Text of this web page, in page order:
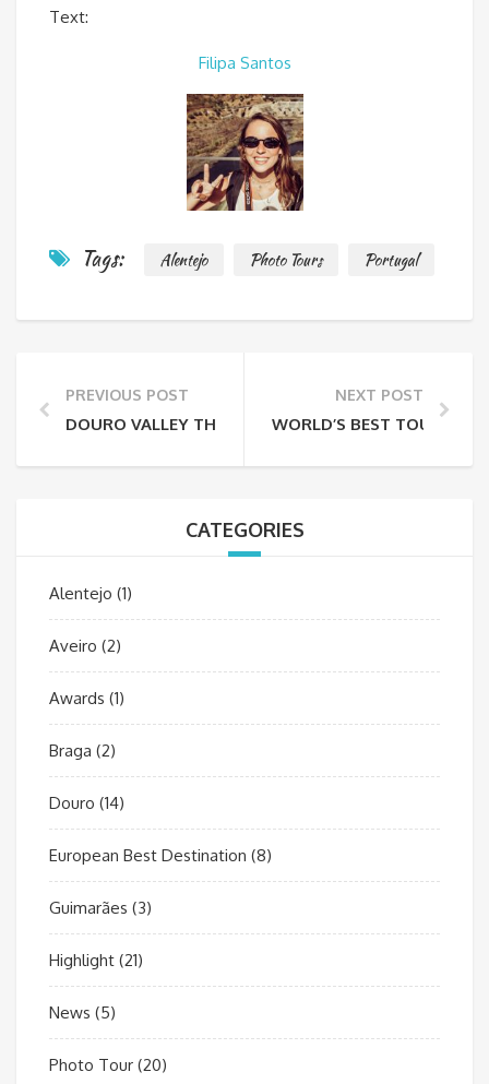
Text:
Filipa Santos
Tags: Alentejo Photo Tours Portugal
PREVIOUS POST
DOURO VALLEY THROUGH THE LENS
NEXT POST
WORLD’S BEST TOURISM
CATEGORIES
Alentejo (1)
Aveiro (2)
Awards (1)
Braga (2)
Douro (14)
European Best Destination (8)
Guimarães (3)
Highlight (21)
News (5)
Photo Tour (20)